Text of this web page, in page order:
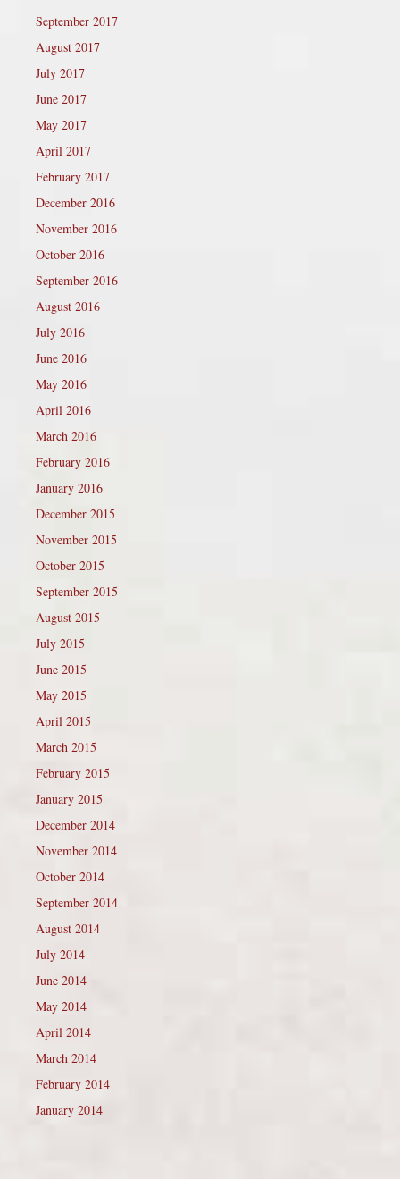
September 2017
August 2017
July 2017
June 2017
May 2017
April 2017
February 2017
December 2016
November 2016
October 2016
September 2016
August 2016
July 2016
June 2016
May 2016
April 2016
March 2016
February 2016
January 2016
December 2015
November 2015
October 2015
September 2015
August 2015
July 2015
June 2015
May 2015
April 2015
March 2015
February 2015
January 2015
December 2014
November 2014
October 2014
September 2014
August 2014
July 2014
June 2014
May 2014
April 2014
March 2014
February 2014
January 2014